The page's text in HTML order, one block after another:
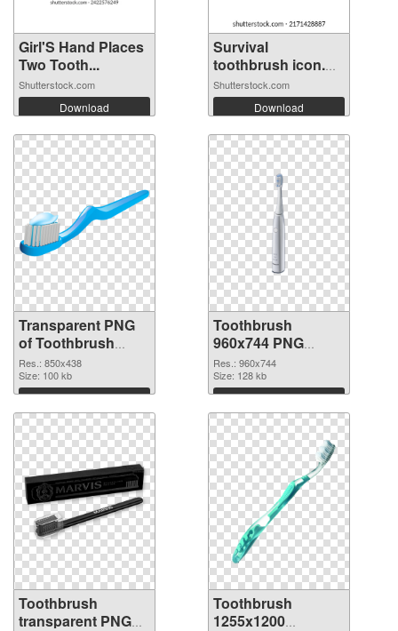
Girl'S Hand Places
Two Tooth...
Shutterstock.com
Download
Survival
toothbrush icon.
Fl...
Shutterstock.com
Download
Transparent PNG
of Toothbrush
850x438
Res.: 850x438
Size: 100 kb
Download
Toothbrush
960x744 PNG
picture
Res.: 960x744
Size: 128 kb
Download
Toothbrush
transparent PNG
Toothbrush
1255x1200